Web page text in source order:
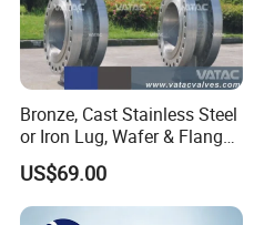
Bronze, Cast Stainless Steel
or Iron Lug, Wafer & Flange
RF Industrial Butterfly Valve
for Control with Pneumatic
Actuator
US$69.00